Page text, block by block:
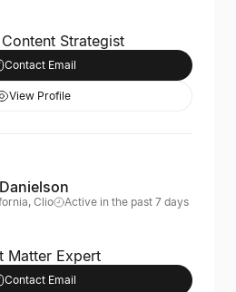
Strategist
Contact Email
View Profile
Clio Active in the past 7 days
Matter Expert
Contact Email